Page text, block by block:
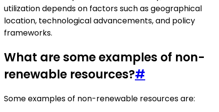
utilization depends on factors such as geographical
location, technological advancements, and policy
frameworks.
What are some examples of non-
renewable resources?#
Some examples of non-renewable resources are: